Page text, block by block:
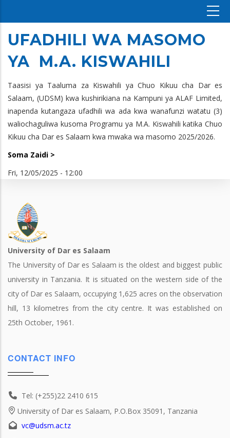
UFADHILI WA MASOMO
YA M.A. KISWAHILI
Taasisi ya Taaluma za Kiswahili ya Chuo Kikuu cha Dar es
Salaam, (UDSM) kwa kushirikiana na Kampuni ya ALAF Limited,
inapenda kutangaza ufadhili wa ada kwa wanafunzi watatu (3)
waliochaguliwa kusoma Programu ya M.A. Kiswahili katika Chuo
Kikuu cha Dar es Salaam kwa mwaka wa masomo 2025/2026.
Soma Zaidi >
Fri, 12/05/2025 - 12:00
University of Dar es Salaam
The University of Dar es Salaam is the oldest and biggest public
university in Tanzania. It is situated on the western side of the
city of Dar es Salaam, occupying 1,625 acres on the observation
hill, 13 kilometres from the city centre. It was established on
25th October, 1961.
CONTACT INFO
Tel: (+255)22 2410 615
University of Dar es Salaam, P.O.Box 35091, Tanzania
vc@udsm.ac.tz